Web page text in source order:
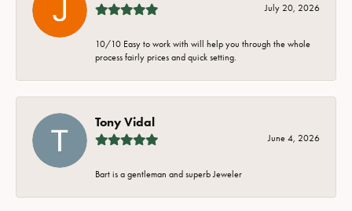
July 20, 2026
10/10 Easy to work with will help you through the whole
process fairly prices and quick setting.
Tony Vidal
June 4, 2026
Bart is a gentleman and superb Jeweler